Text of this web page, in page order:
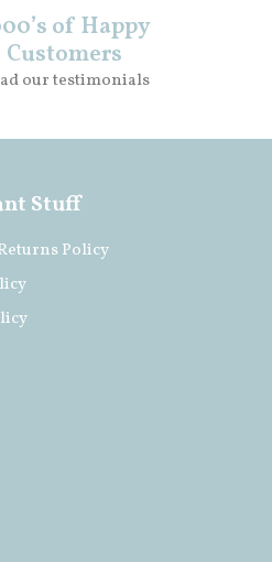
of Happy
Customers
our testimonials
Stuff
Policy